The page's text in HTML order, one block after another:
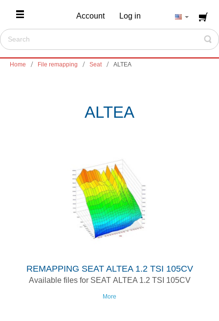
Account Log in
Home File remapping Seat ALTEA
ALTEA
REMAPPING SEAT ALTEA 1.2 TSI 105CV
Available files for SEAT ALTEA 1.2 TSI 105CV
More